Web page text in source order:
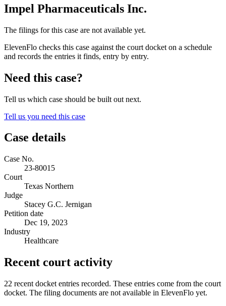
Impel Pharmaceuticals Inc.
The filings for this case are not available yet.
ElevenFlo checks this case against the court docket on a schedule
and records the entries it finds, entry by entry.
Need this case?
Tell us which case should be built out next.
Tell us you need this case
Case details
Case No.
23-80015
Court
Texas Northern
Judge
Stacey G.C. Jernigan
Petition date
Dec 19, 2023
Industry
Healthcare
Recent court activity
22 recent docket entries recorded. These entries come from the court
docket. The filing documents are not available in ElevenFlo yet.